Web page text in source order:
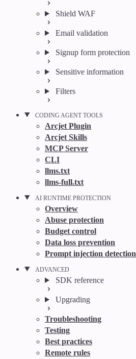
Shield WAF
Email validation
Signup form protection
Sensitive information
Filters
CODING AGENT TOOLS
Arcjet Plugin
Arcjet Skills
MCP Server
CLI
llms.txt
llms-full.txt
AI RUNTIME PROTECTION
Overview
Abuse protection
Budget control
Data loss prevention
Prompt injection detection
ADVANCED
SDK reference
Upgrading
Troubleshooting
Testing
Best practices
Remote rules